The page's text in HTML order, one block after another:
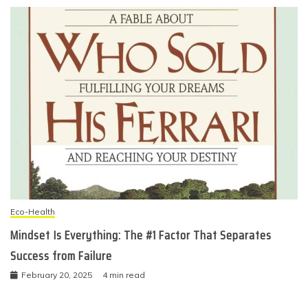
Eco-Health
Mindset Is Everything: The #1 Factor That Separates
Success from Failure
February 20, 2025 4 min read